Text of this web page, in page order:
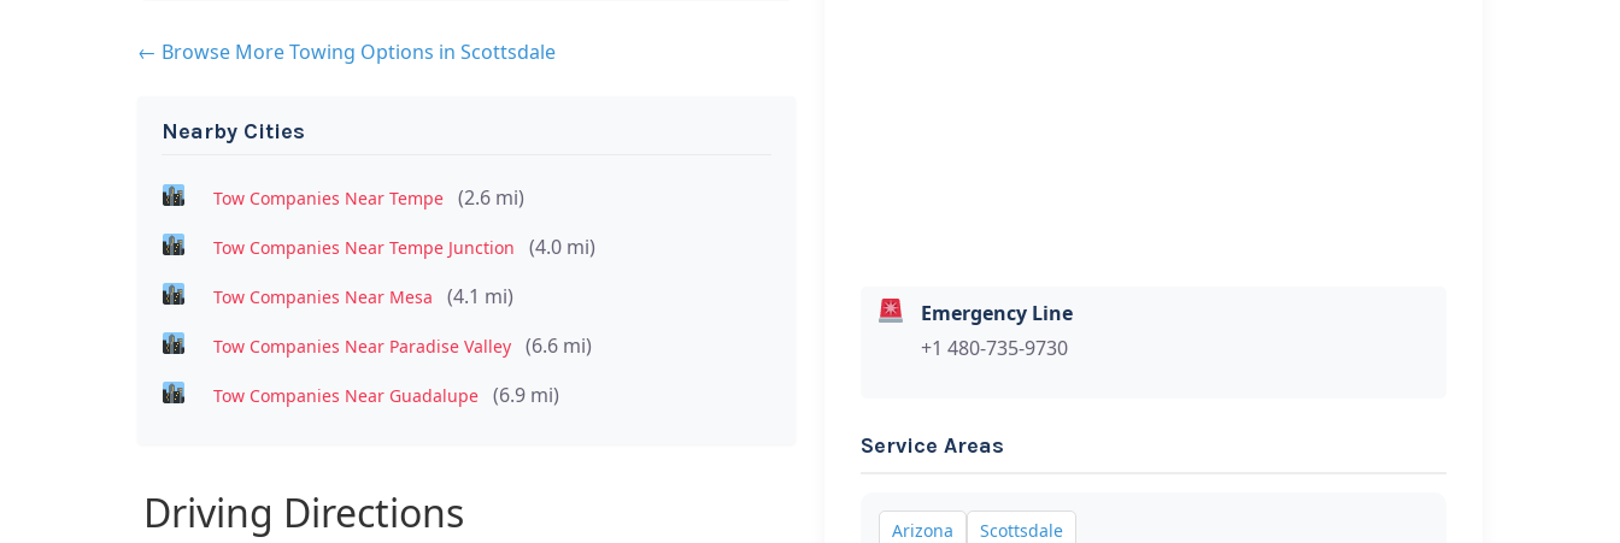
← Browse More Towing Options in Scottsdale
Nearby Cities
Tow Companies Near Tempe (2.6 mi)
Tow Companies Near Tempe Junction (4.0 mi)
Tow Companies Near Mesa (4.1 mi)
Tow Companies Near Paradise Valley (6.6 mi)
Tow Companies Near Guadalupe (6.9 mi)
Driving Directions
Emergency Line
+1 480-735-9730
Service Areas
Arizona Scottsdale